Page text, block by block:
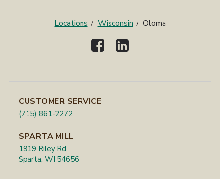
Locations Wisconsin Oloma
CUSTOMER SERVICE
(715) 861-2272
SPARTA MILL
1919 Riley Rd
Sparta, WI 54656